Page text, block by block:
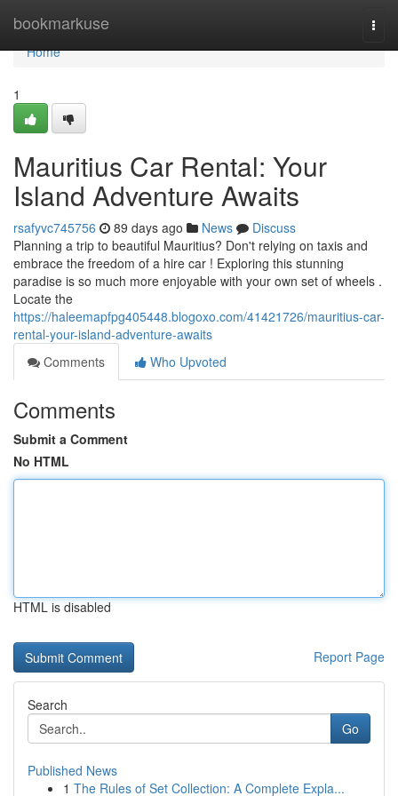
bookmarkuse
Home
Home
1
Mauritius Car Rental: Your
Island Adventure Awaits
rsafyvc745756 89 days ago News
Discuss
Planning a trip to beautiful Mauritius? Don't relying on taxis and
embrace the freedom of a hire car ! Exploring this stunning
paradise is so much more enjoyable with your own set of wheels .
Locate the
https://haleemapfpg405448.blogoxo.com/41421726/mauritius-car-
rental-your-island-adventure-awaits
Comments
Who Upvoted
Comments
Submit a Comment
No HTML
HTML is disabled
Report Page
Search
Go
Published News
1 The Rules of Set Collection: A Complete Expla...